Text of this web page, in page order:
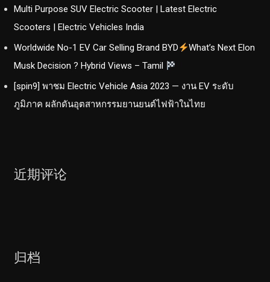
Multi Purpose SUV Electric Scooter | Latest Electric
Scooters | Electric Vehicles India
Worldwide No-1 EV Car Selling Brand BYD
What’s Next Elon
Musk Decision ? Hybrid Views – Tamil
[spin9] พาชม Electric Vehicle Asia 2023 — งาน EV ระดับ
ภูมิภาค ผลักดันอุตสาหกรรมยานยนต์ไฟฟ้าในไทย
近期评论
归档